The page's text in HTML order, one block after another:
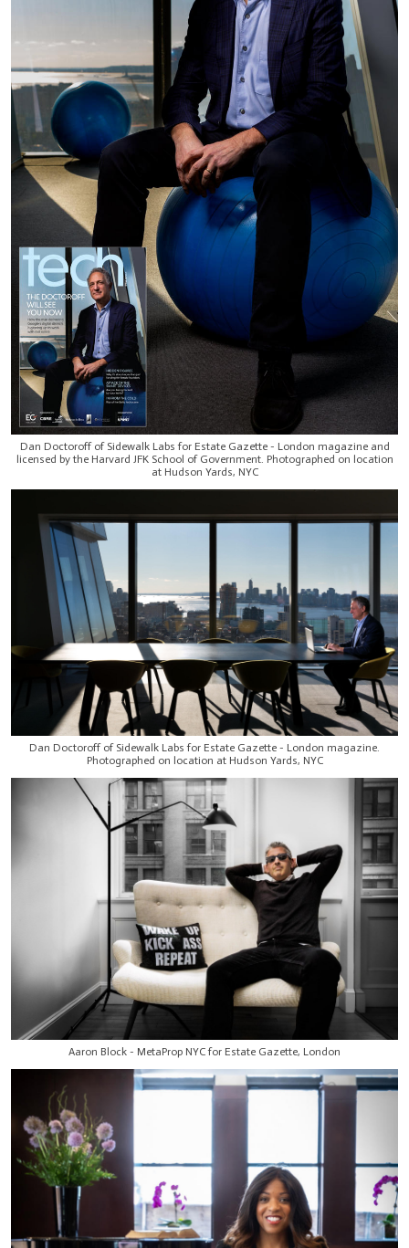
Dan Doctoroff of Sidewalk Labs for Estate Gazette - London magazine and
licensed by the Harvard JFK School of Government. Photographed on location
at Hudson Yards, NYC
Dan Doctoroff of Sidewalk Labs for Estate Gazette - London magazine.
Photographed on location at Hudson Yards, NYC
Aaron Block - MetaProp NYC for Estate Gazette, London